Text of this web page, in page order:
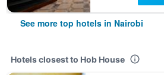
See more top hotels in Nairobi
Hotels closest to Hob House